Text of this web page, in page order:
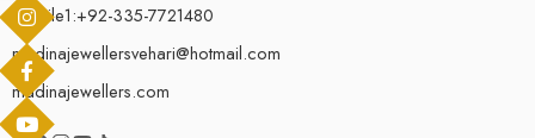
Mobile1:+92-335-7721480
madinajewellersvehari@hotmail.com
madinajewellers.com